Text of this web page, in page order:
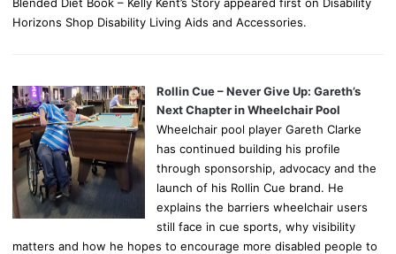
Horizons Shop Disability Living Aids and Accessories.
Rollin Cue – Never Give Up: Gareth’s
Next Chapter in Wheelchair Pool
Wheelchair pool player Gareth Clarke
has continued building his profile
through sponsorship, advocacy and the
launch of his Rollin Cue brand. He
explains the barriers wheelchair users
still face in cue sports, why visibility
matters and how he hopes to encourage more disabled people to